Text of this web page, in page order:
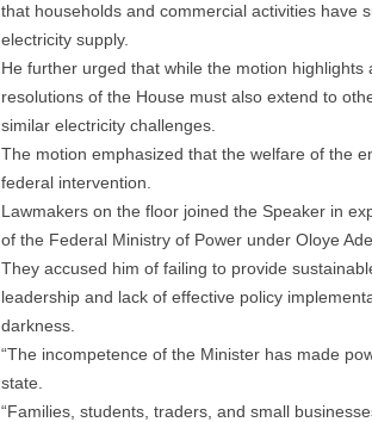
that households and commercial activities have
electricity supply.
He further urged that while the motion
resolutions of the House must also extend to
similar electricity challenges.
The motion emphasized that the welfare of the
federal intervention.
Lawmakers on the floor joined the Speaker in
of the Federal Ministry of Power under Oloye
They accused him of failing to provide
leadership and lack of effective policy
darkness.
“The incompetence of the Minister has made
state.
“Families, students, traders, and small